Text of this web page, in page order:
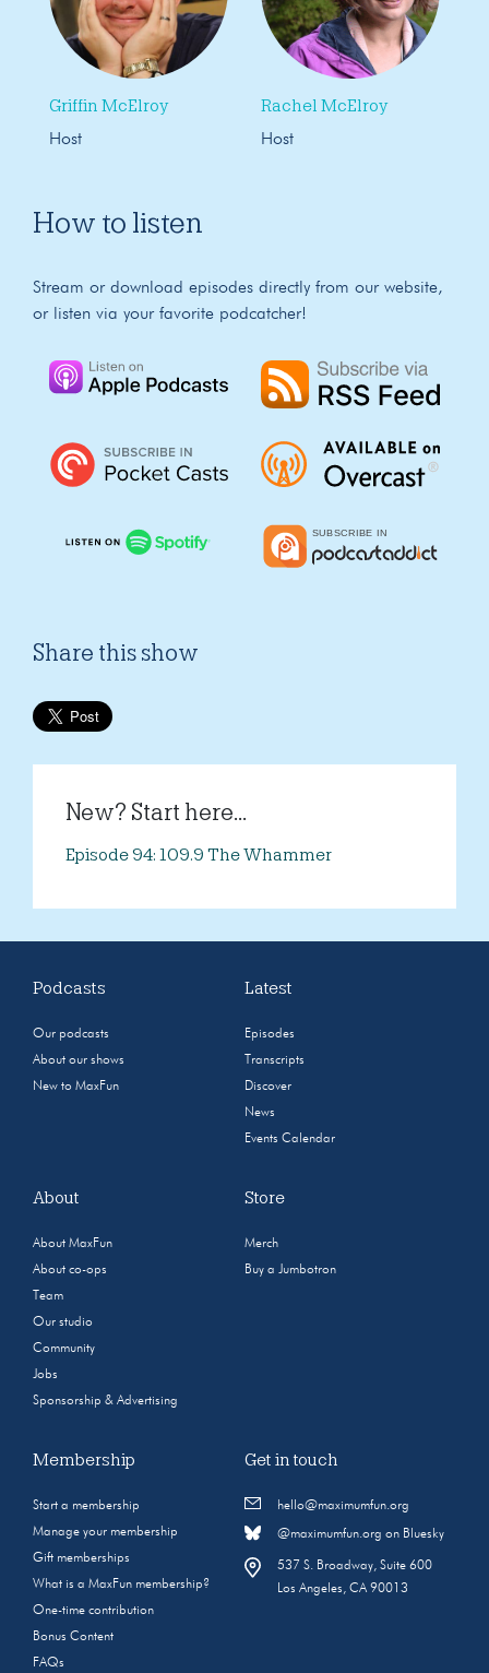
Griffin McElroy
Host
Rachel McElroy
Host
How to listen
Stream or download episodes directly from our website,
or listen via your favorite podcatcher!
Share this show
New? Start here...
Episode 94: 109.9 The Whammer
Podcasts
Our podcasts
About our shows
New to MaxFun
Latest
Episodes
Transcripts
Discover
News
Events Calendar
About
About MaxFun
About co-ops
Team
Our studio
Community
Jobs
Sponsorship & Advertising
Store
Merch
Buy a Jumbotron
Membership
Start a membership
Manage your membership
Gift memberships
What is a MaxFun membership?
One-time contribution
Bonus Content
FAQs
Get in touch
hello@maximumfun.org
@maximumfun.org on Bluesky
537 S. Broadway, Suite 600
Los Angeles, CA 90013